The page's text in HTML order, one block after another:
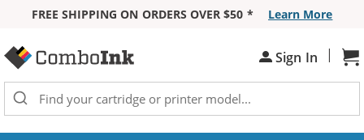
FREE SHIPPING ON ORDERS OVER $50 *
Learn More
Sign In |